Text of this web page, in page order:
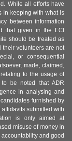
While all efforts have
in keeping with what is
between information
that given in the ECI
should be treated as
their volunteers are not
or consequential
made, claimed,
to the usage of
be noted that ADR
in analysing and
furnished by
submitted with
is only aimed at
misuse of money in
and good